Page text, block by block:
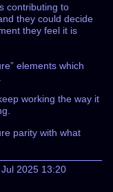
contributing to
they could decide
they feel it is
elements which
working the way it
parity with what
2025 13:20